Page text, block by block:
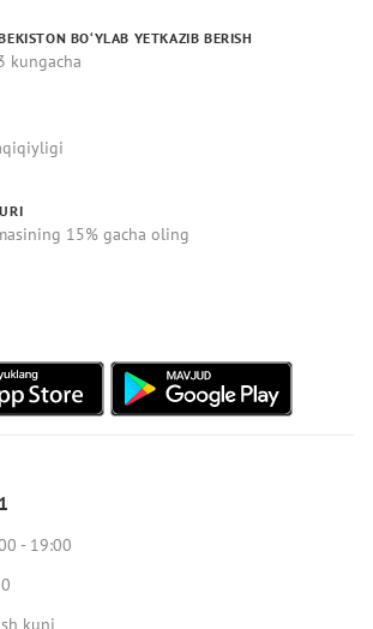
BO‘YLAB YETKAZIB BERISH
kungacha
15% gacha oling
- 19:00